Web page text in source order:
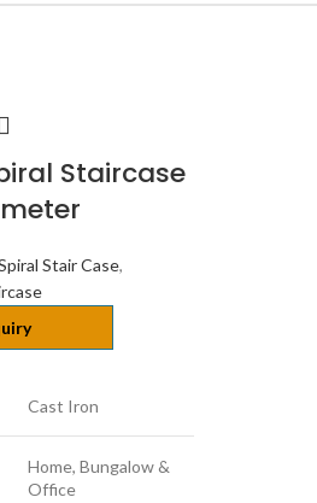
Staircase
Stair Case,
Cast Iron
Home, Bungalow &
Office